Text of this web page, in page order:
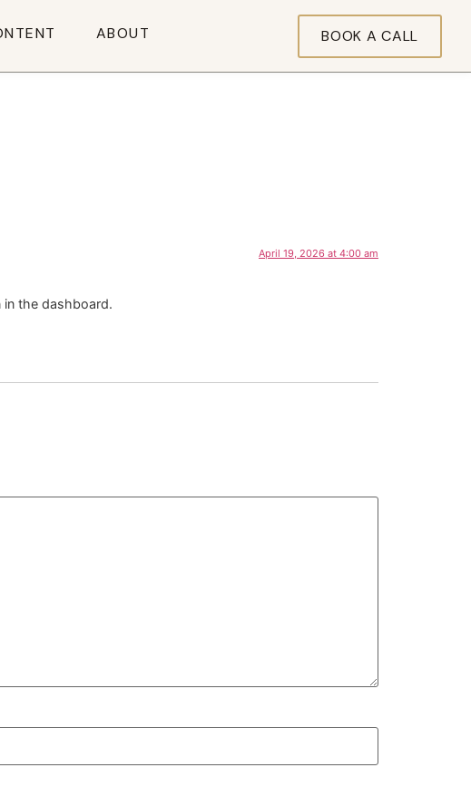
ABOUT BOOK A CALL
April 19, 2026 at 4:00 am
the dashboard.